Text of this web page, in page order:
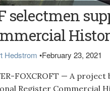
graphic HISTORIC DISTRICT
Commercial Historic District
to create the district is being led by
located at 20 East Main St. in
selectmen
Hedstrom •February 23, 2021
FOXCROFT — A
Register Commercial